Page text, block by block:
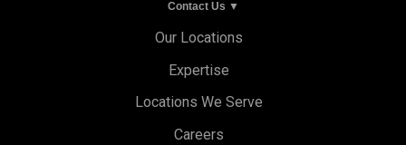
Contact Us ▼
Our Locations
Expertise
Locations We Serve
Careers